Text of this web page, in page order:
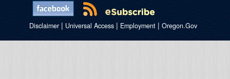
Disclaimer| Universal Access| Employment| Oregon.Gov